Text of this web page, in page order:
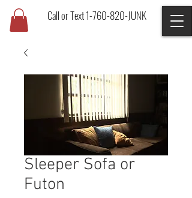
Call or Text 1-760-820-JUNK
Sleeper Sofa or
Futon